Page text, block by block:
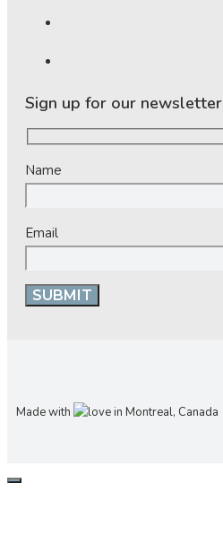
Sign up for our newsletter
Name
Email
Made with in Montreal, Canada
CLOSE